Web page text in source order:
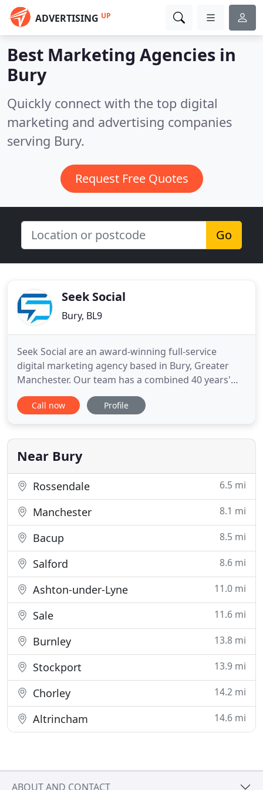
ADVERTISING UP
Best Marketing Agencies in
Bury
Quickly connect with the top digital
marketing and advertising companies
serving Bury.
Request Free Quotes
Go
Seek Social
Bury, BL9
Seek Social are an award-winning full-service
digital marketing agency based in Bury, Greater
Manchester. Our team has a combined 40 years'
experience in delivering top-quality digital
marketing services - including (but not limited to)
advertising, social media marketing, and web and
graphic design. We know
Call now Profile
Near Bury
Rossendale 6.5 mi
Manchester 8.1 mi
Bacup 8.5 mi
Salford 8.6 mi
Ashton-under-Lyne 11.0 mi
Sale 11.6 mi
Burnley 13.8 mi
Stockport 13.9 mi
Chorley 14.2 mi
Altrincham 14.6 mi
ABOUT AND CONTACT